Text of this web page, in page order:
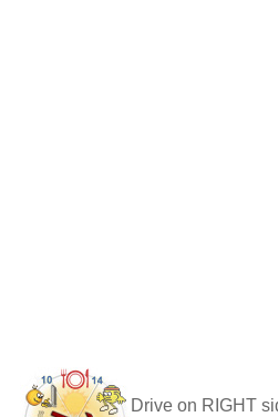
Drive on RIGHT